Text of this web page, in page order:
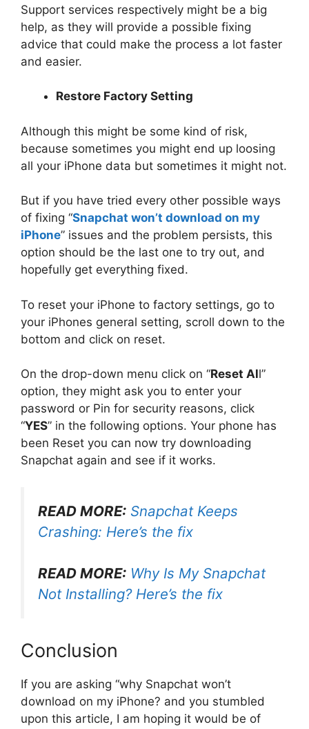
Support services respectively might be a big
help, as they will provide a possible fixing
advice that could make the process a lot faster
and easier.
Restore Factory Setting
Although this might be some kind of risk,
because sometimes you might end up loosing
all your iPhone data but sometimes it might not.
But if you have tried every other possible ways
of fixing “Snapchat won’t download on my
iPhone” issues and the problem persists, this
option should be the last one to try out, and
hopefully get everything fixed.
To reset your iPhone to factory settings, go to
your iPhones general setting, scroll down to the
bottom and click on reset.
On the drop-down menu click on “Reset All”
option, they might ask you to enter your
password or Pin for security reasons, click
“YES” in the following options. Your phone has
been Reset you can now try downloading
Snapchat again and see if it works.
READ MORE: Snapchat Keeps
Crashing: Here’s the fix
READ MORE: Why Is My Snapchat
Not Installing? Here’s the fix
Conclusion
If you are asking “why Snapchat won’t
download on my iPhone? and you stumbled
upon this article, I am hoping it would be of